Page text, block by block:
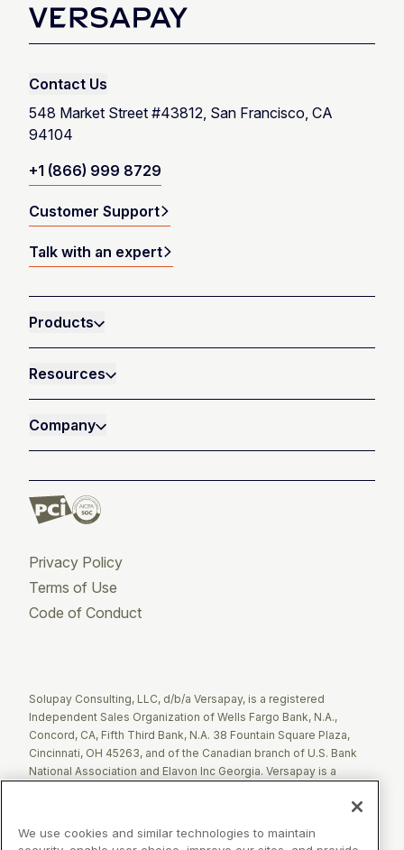
Contact Us
548 Market Street #43812, San Francisco, CA
94104
+1 (866) 999 8729
Customer Support
Talk with an expert
Products
Resources
Company
Privacy Policy
Terms of Use
Code of Conduct
Solupay Consulting, LLC, d/b/a Versapay, is a registered
Independent Sales Organization of Wells Fargo Bank, N.A.,
Concord, CA, Fifth Third Bank, N.A. 38 Fountain Square Plaza,
Cincinnati, OH 45263, and of the Canadian branch of U.S. Bank
National Association and Elavon Inc Georgia. Versapay is a
Clover Network, LLC. These registered trademarks are also
We use cookies and similar technologies to maintain